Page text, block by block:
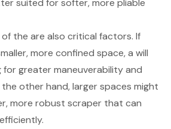
suited for softer, more pliable
the are also critical factors. If
more confined space, a will
for greater maneuverability and
other hand, larger spaces might
more robust scraper that can